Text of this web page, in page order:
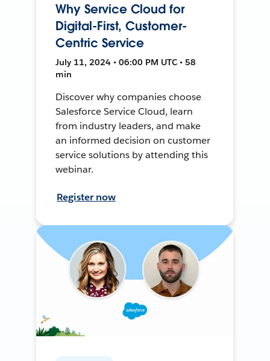
Why Service Cloud for
Digital-First, Customer-
Centric Service
July 11, 2024 • 06:00 PM UTC • 58
min
Discover why companies choose
Salesforce Service Cloud, learn
from industry leaders, and make
an informed decision on customer
service solutions by attending this
webinar.
Register now